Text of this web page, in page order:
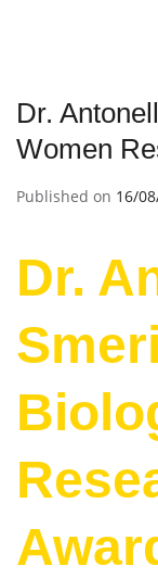
Dr.
Women
Published on 16/
Dr.